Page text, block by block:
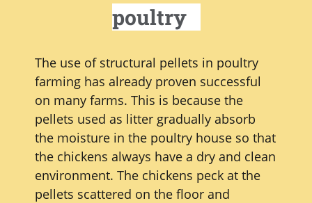
poultry
The use of structural pellets in poultry
farming has already proven successful
on many farms. This is because the
pellets used as litter gradually absorb
the moisture in the poultry house so that
the chickens always have a dry and clean
environment. The chickens peck at the
pellets scattered on the floor and